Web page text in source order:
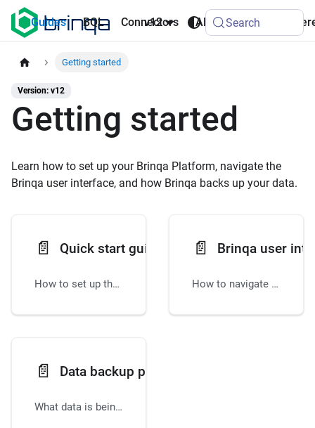
Guides BQL Connectors API
AI
Agents
v12 Search
Getting started
Version: v12
Getting started
Learn how to set up your Brinqa Platform, navigate the
Brinqa user interface, and how Brinqa backs up your data.
📄️ Quick start guide
How to set up the Brinqa Platform
📄️ Brinqa user
How to navigate the Brinqa Platform user interface
📄️ Data backup policies
What data is being backed up, how it is backed up, and where it is stored.